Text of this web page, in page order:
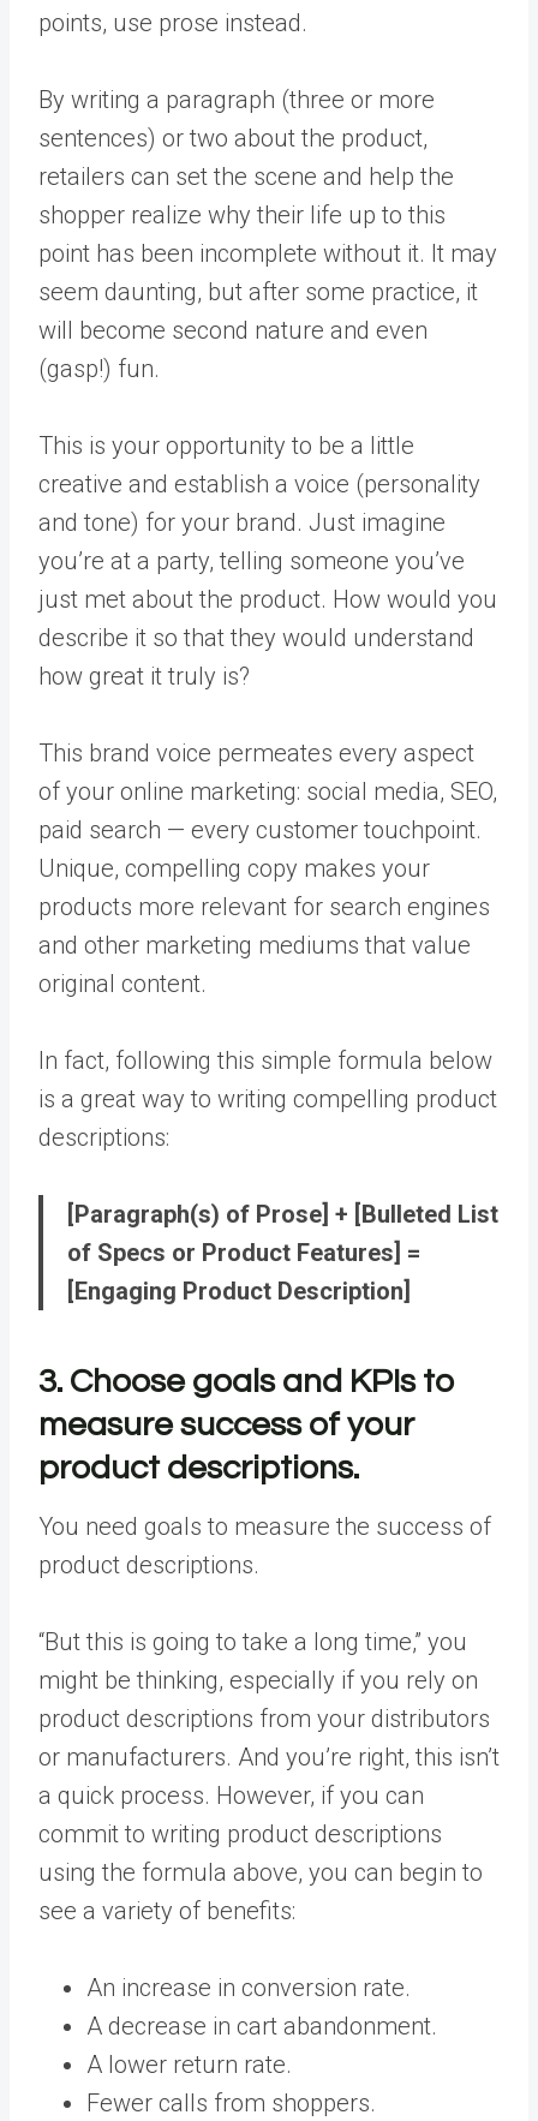
points, use prose instead.
By writing a paragraph (three or more
sentences) or two about the product,
retailers can set the scene and help the
shopper realize why their life up to this
point has been incomplete without it. It may
seem daunting, but after some practice, it
will become second nature and even
(gasp!) fun.
This is your opportunity to be a little
creative and establish a voice (personality
and tone) for your brand. Just imagine
you’re at a party, telling someone you’ve
just met about the product. How would you
describe it so that they would understand
how great it truly is?
This brand voice permeates every aspect
of your online marketing: social media, SEO,
paid search — every customer touchpoint.
Unique, compelling copy makes your
products more relevant for search engines
and other marketing mediums that value
original content.
In fact, following this simple formula below
is a great way to writing compelling product
descriptions:
[Paragraph(s) of Prose] + [Bulleted List
of Specs or Product Features] =
[Engaging Product Description]
3. Choose goals and KPIs to
measure success of your
product descriptions.
You need goals to measure the success of
product descriptions.
“But this is going to take a long time,” you
might be thinking, especially if you rely on
product descriptions from your distributors
or manufacturers. And you’re right, this isn’t
a quick process. However, if you can
commit to writing product descriptions
using the formula above, you can begin to
see a variety of benefits:
An increase in conversion rate.
A decrease in cart abandonment.
A lower return rate.
Fewer calls from shoppers.